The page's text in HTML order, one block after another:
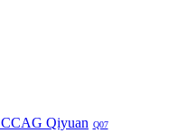
CCAG Qiyuan Q07